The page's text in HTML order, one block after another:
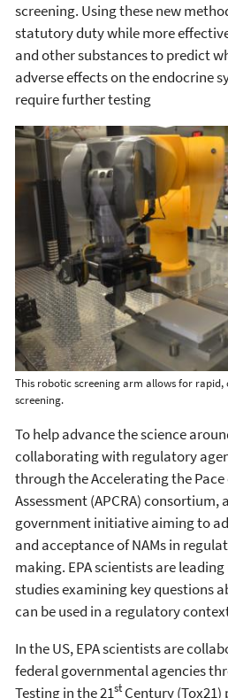
screening. Using these new
statutory duty while more
and other substances to predict
adverse effects on the endocrine
require further testing
This robotic screening arm allows for
screening.
To help advance the science
collaborating with regulatory
through the Accelerating the Pace
Assessment (APCRA)
government initiative aiming to
and acceptance of NAMs in
making. EPA scientists are
studies examining key questions
can be used in a regulatory
In the US, EPA scientists are
federal governmental agencies
Testing in the 21stCentury (Tox21)